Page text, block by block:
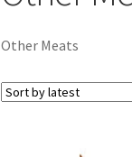
Other Meats